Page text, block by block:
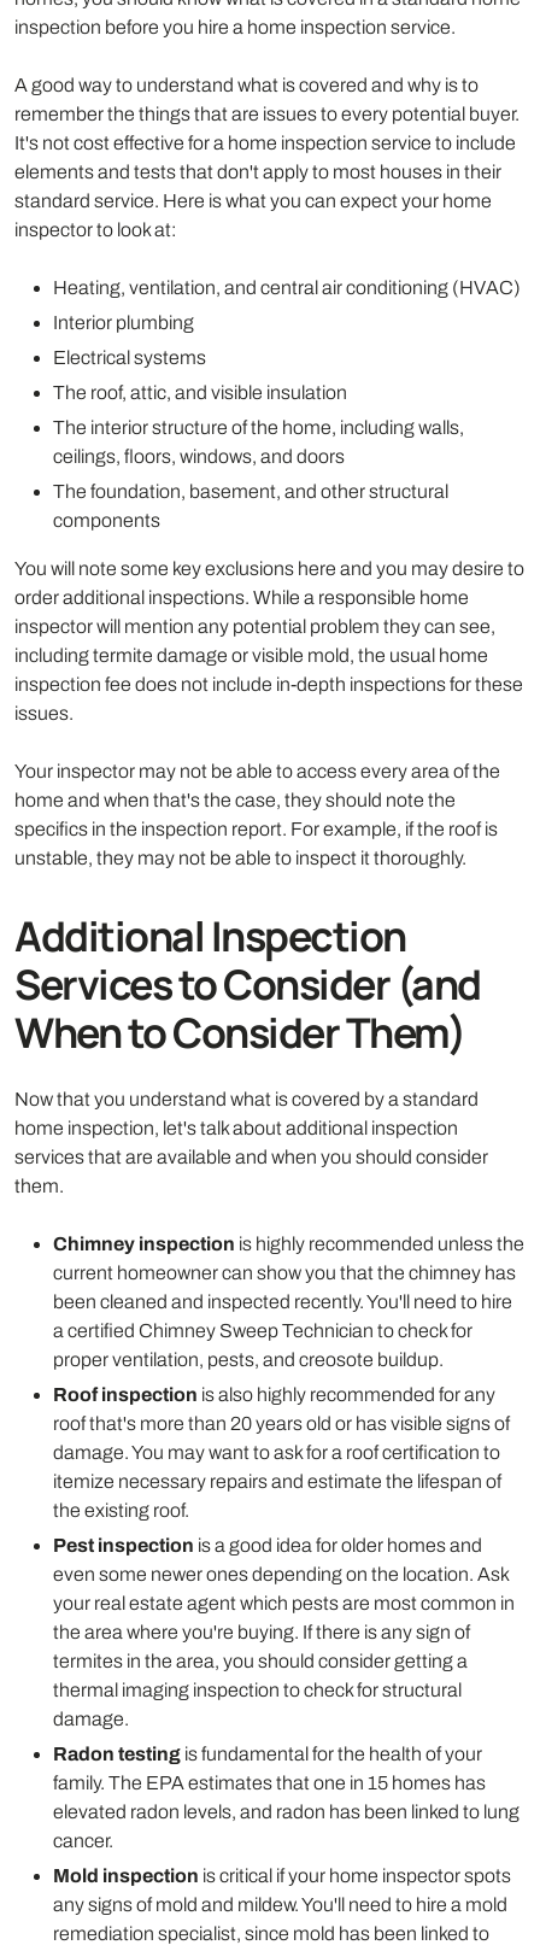
inspection before you hire a home inspection service.
A good way to understand what is covered and why is to
remember the things that are issues to every potential buyer.
It's not cost effective for a home inspection service to include
elements and tests that don't apply to most houses in their
standard service. Here is what you can expect your home
inspector to look at:
Heating, ventilation, and central air conditioning (HVAC)
Interior plumbing
Electrical systems
The roof, attic, and visible insulation
The interior structure of the home, including walls,
ceilings, floors, windows, and doors
The foundation, basement, and other structural
components
You will note some key exclusions here and you may desire to
order additional inspections. While a responsible home
inspector will mention any potential problem they can see,
including termite damage or visible mold, the usual home
inspection fee does not include in-depth inspections for these
issues.
Your inspector may not be able to access every area of the
home and when that's the case, they should note the
specifics in the inspection report. For example, if the roof is
unstable, they may not be able to inspect it thoroughly.
Additional Inspection
Services to Consider (and
When to Consider Them)
Now that you understand what is covered by a standard
home inspection, let's talk about additional inspection
services that are available and when you should consider
them.
Chimney inspection is highly recommended unless the
current homeowner can show you that the chimney has
been cleaned and inspected recently. You'll need to hire
a certified Chimney Sweep Technician to check for
proper ventilation, pests, and creosote buildup.
Roof inspection is also highly recommended for any
roof that's more than 20 years old or has visible signs of
damage. You may want to ask for a roof certification to
itemize necessary repairs and estimate the lifespan of
the existing roof.
Pest inspection is a good idea for older homes and
even some newer ones depending on the location. Ask
your real estate agent which pests are most common in
the area where you're buying. If there is any sign of
termites in the area, you should consider getting a
thermal imaging inspection to check for structural
damage.
Radon testing is fundamental for the health of your
family. The EPA estimates that one in 15 homes has
elevated radon levels, and radon has been linked to lung
cancer.
Mold inspection is critical if your home inspector spots
any signs of mold and mildew. You'll need to hire a mold
remediation specialist, since mold has been linked to